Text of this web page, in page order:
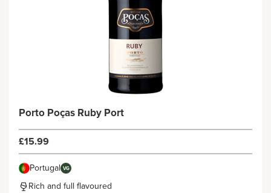
Porto Poças Ruby Port
£15.99
Portugal VG
Rich and full flavoured